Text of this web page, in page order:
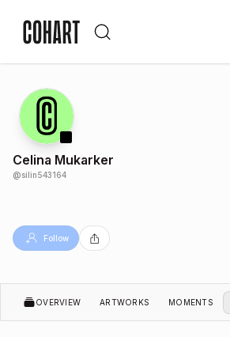
Celina Mukarker
@silin543164
Follow
OVERVIEW ARTWORKS MOMENTS